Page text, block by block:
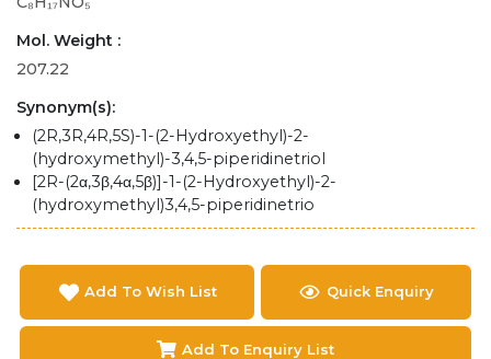
Mol. Weight :
207.22
Synonym(s):
(2R,3R,4R,5S)-1-(2-Hydroxyethyl)-2-
(hydroxymethyl)-3,4,5-piperidinetriol
[2R-(2α,3β,4α,5β)]-1-(2-Hydroxyethyl)-2-
(hydroxymethyl)3,4,5-piperidinetrio
Add To Wish List Quick Enquiry
Add To Enquiry List